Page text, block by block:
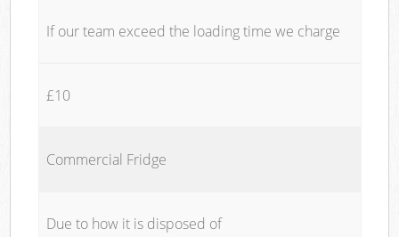
If our team exceed the loading time we charge
£10
Commercial Fridge
Due to how it is disposed of